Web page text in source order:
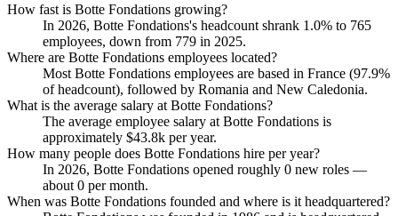
How fast is Botte Fondations growing?
In 2026, Botte Fondations's headcount shrank 1.0% to 765
employees, down from 779 in 2025.
Where are Botte Fondations employees located?
Most Botte Fondations employees are based in France (97.9%
of headcount), followed by Romania and New Caledonia.
What is the average salary at Botte Fondations?
The average employee salary at Botte Fondations is
approximately $43.8k per year.
How many people does Botte Fondations hire per year?
In 2026, Botte Fondations opened roughly 0 new roles —
about 0 per month.
When was Botte Fondations founded and where is it headquartered?